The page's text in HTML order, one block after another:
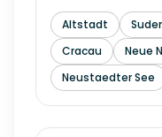
Altstadt
Cracau
Neue
Neustaedter See